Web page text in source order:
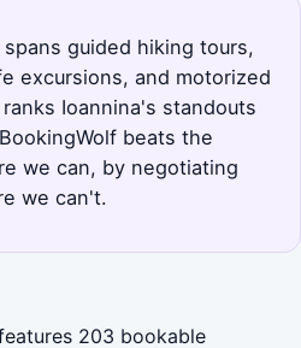
guided hiking tours,
excursions, and motorized
Ioannina's standouts
beats the
we can, by negotiating
we can't.
203 bookable